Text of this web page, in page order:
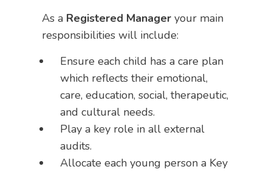
As a Registered Manager your main
responsibilities will include:
Ensure each child has a care plan
which reflects their emotional,
care, education, social, therapeutic,
and cultural needs.
Play a key role in all external
audits.
Allocate each young person a Key